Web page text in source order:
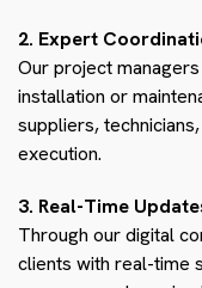
2. Expert
Our project
installation or
suppliers,
execution.
3. Real-Time
Through our digital
clients with real-time